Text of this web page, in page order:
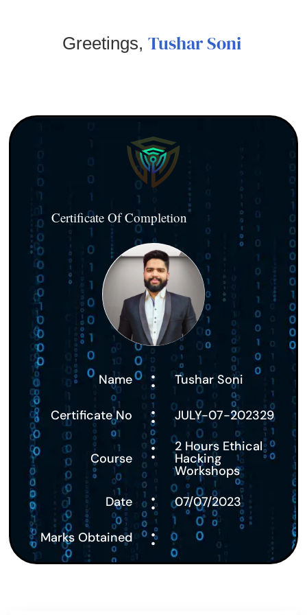
Greetings, Tushar Soni
Certificate Of Completion
Name : Tushar Soni
Certificate No : JULY-07-202329
Course : 2 Hours Ethical
Hacking
Workshops
Date
: 07/07/2023
Marks Obtained :